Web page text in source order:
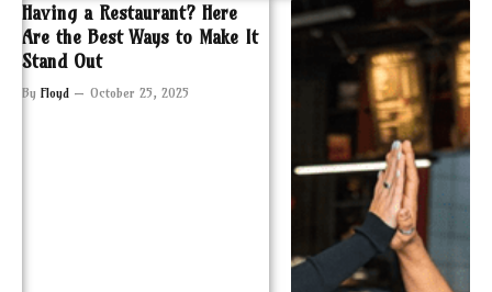
Having a Restaurant? Here
Are the Best Ways to Make It
Stand Out
By Floyd October 25, 2025